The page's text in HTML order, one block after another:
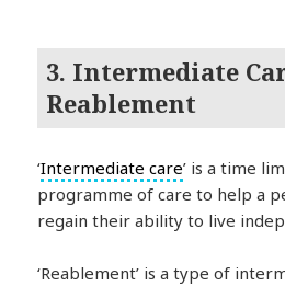
3. Intermediate
Reablement
‘Intermediate care’ is a time
programme of care to help a
regain their ability to live
‘Reablement’ is a type of